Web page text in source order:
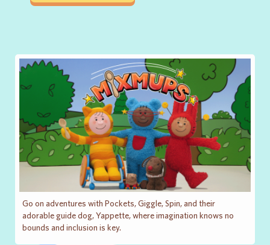
Go on adventures with Pockets, Giggle, Spin, and their
adorable guide dog, Yappette, where imagination knows no
bounds and inclusion is key.